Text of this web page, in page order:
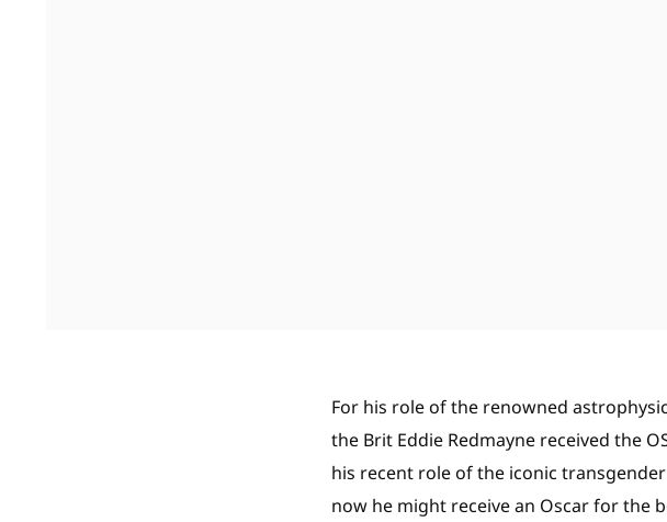
For his role of the renowned
the Brit Eddie Redmayne received the
his recent role of the iconic
now he might receive an Oscar for the